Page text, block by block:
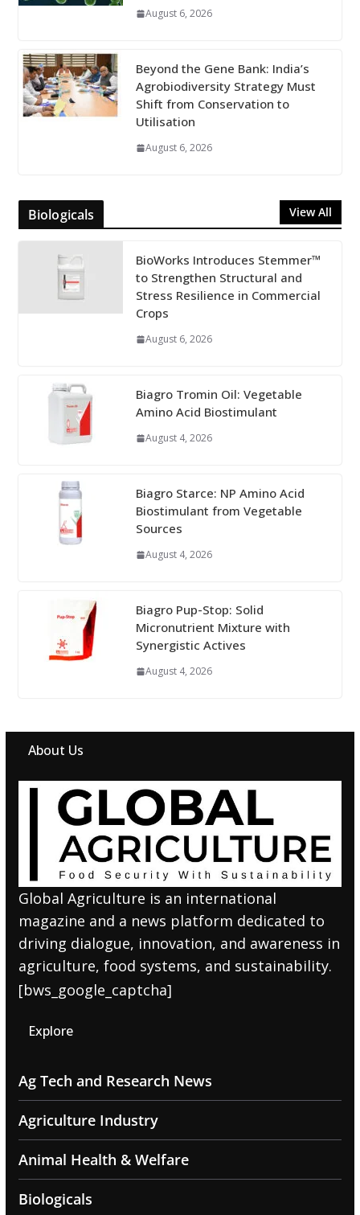
August 6, 2026
Beyond the Gene Bank: India’s
Agrobiodiversity Strategy Must
Shift from Conservation to
Utilisation
August 6, 2026
Biologicals View All
BioWorks Introduces Stemmer™
to Strengthen Structural and
Stress Resilience in Commercial
Crops
August 6, 2026
Biagro Tromin Oil: Vegetable
Amino Acid Biostimulant
August 4, 2026
Biagro Starce: NP Amino Acid
Biostimulant from Vegetable
Sources
August 4, 2026
Biagro Pup-Stop: Solid
Micronutrient Mixture with
Synergistic Actives
August 4, 2026
About Us
Global Agriculture is an international
magazine and a news platform dedicated to
driving dialogue, innovation, and awareness in
agriculture, food systems, and sustainability.
[bws_google_captcha]
Explore
Ag Tech and Research News
Agriculture Industry
Animal Health & Welfare
Biologicals